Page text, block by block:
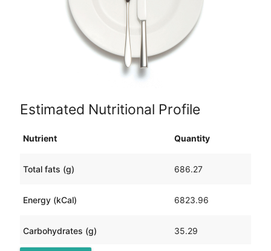
Estimated Nutritional Profile
Nutrient Quantity
Total fats (g) 686.27
Energy (kCal) 6823.96
Carbohydrates (g) 35.29